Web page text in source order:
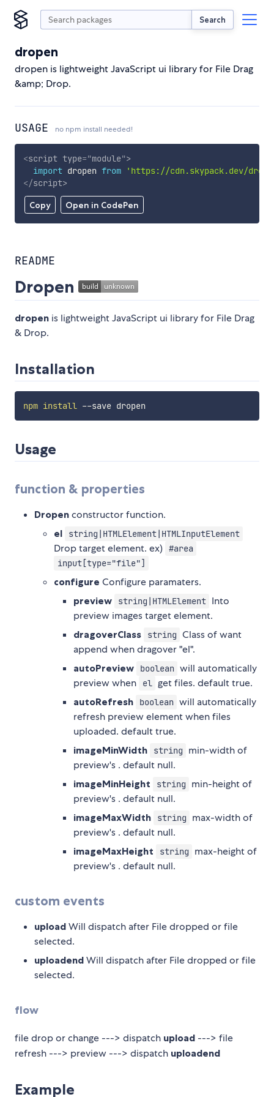
Search
dropen
dropen is lightweight JavaScript ui library for File Drag
&amp; Drop.
USAGE no npm install needed!
Copy Open in CodePen
<script type="module">
import dropen from
'https://cdn.skypack.dev/
</script>
README
Dropen
dropen is lightweight JavaScript ui library for File Drag
& Drop.
Installation
npm install
Usage
function & properties
Dropen constructor function.
el string|HTMLElement|HTMLInputElement
Drop target element. ex) #area
input[type="file"]
configure Configure paramaters.
preview string|HTMLElement Into
preview images target element.
dragoverClass string Class of want
append when dragover "el".
autoPreview boolean will automatically
preview when
el get files. default true.
autoRefresh boolean will automatically
refresh preview element when files
uploaded. default true.
imageMinWidth string
min-width of
preview's . default null.
imageMinHeight string
min-height of
preview's . default null.
imageMaxWidth string
max-width of
preview's . default null.
imageMaxHeight string
max-height of
preview's . default null.
custom events
upload Will dispatch after File dropped or file
selected.
uploadend Will dispatch after File dropped or file
selected.
flow
file drop or change ---> dispatch upload ---> file
refresh ---> preview ---> dispatch uploadend
Example